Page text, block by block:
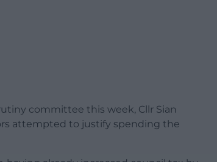
committee this week, Cllr Sian
attempted to justify spending the